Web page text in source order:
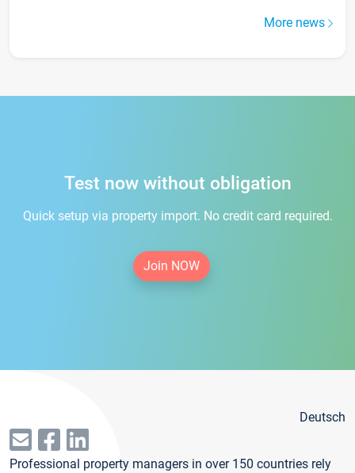
More news
Test now without obligation
Quick setup via property import. No credit card required.
Join NOW
Deutsch
Professional property managers in over 150 countries rely